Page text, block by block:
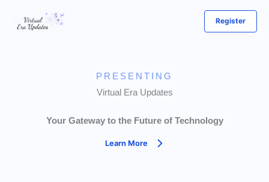
Register
PRESENTING
Virtual Era Updates
Your Gateway to the Future of Technology
Learn More